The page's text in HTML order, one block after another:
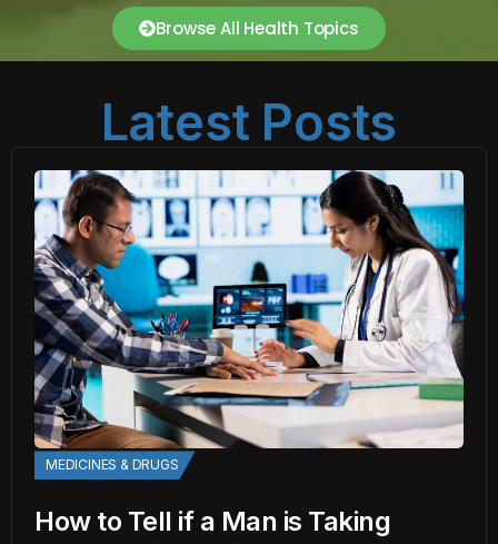
Browse All Health Topics
Latest Posts
MEDICINES & DRUGS
How to Tell if a Man is Taking